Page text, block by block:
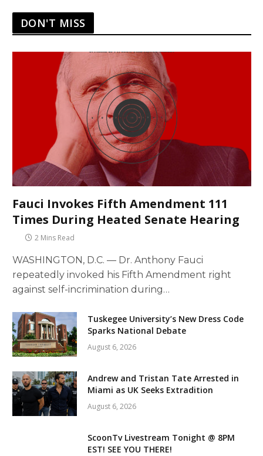
DON'T MISS
Fauci Invokes Fifth Amendment 111
Times During Heated Senate Hearing
2 Mins Read
WASHINGTON, D.C. — Dr. Anthony Fauci
repeatedly invoked his Fifth Amendment right
against self-incrimination during…
Tuskegee University’s New Dress Code
Sparks National Debate
August 6, 2026
Andrew and Tristan Tate Arrested in
Miami as UK Seeks Extradition
August 6, 2026
ScoonTv Livestream Tonight @ 8PM
EST! SEE YOU THERE!